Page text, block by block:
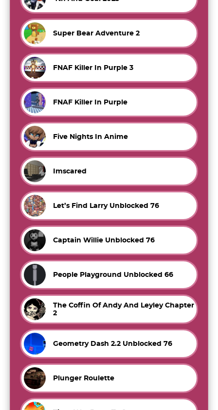
Super Bear Adventure 2
FNAF Killer In Purple 3
FNAF Killer In Purple
Five Nights In Anime
Imscared
Let’s Find Larry Unblocked 76
Captain Willie Unblocked 76
People Playground Unblocked 66
The Coffin Of Andy And Leyley Chapter
2
Geometry Dash 2.2 Unblocked 76
Plunger Roulette